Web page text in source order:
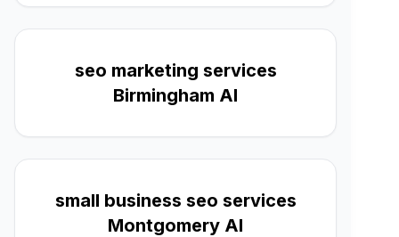
seo marketing services
Birmingham Al
small business seo services
Montgomery Al